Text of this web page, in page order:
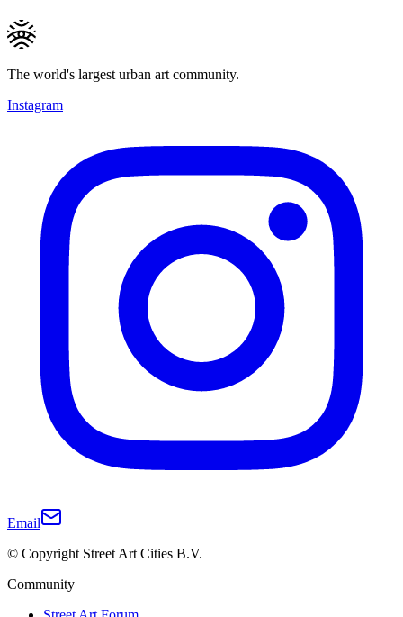
The world's largest urban art community.
Instagram
Email
© Copyright Street Art Cities B.V.
Community